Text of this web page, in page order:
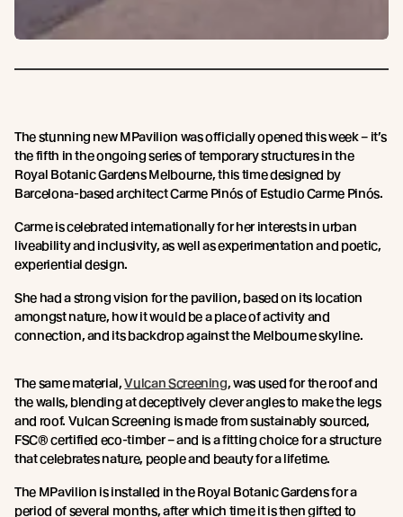
The stunning new MPavilion was officially opened this week – it’s
the fifth in the ongoing series of temporary structures in the
Royal Botanic Gardens Melbourne, this time designed by
Barcelona-based architect Carme Pinós of Estudio Carme Pinós.
Carme is celebrated internationally for her interests in urban
liveability and inclusivity, as well as experimentation and poetic,
experiential design.
She had a strong vision for the pavilion, based on its location
amongst nature, how it would be a place of activity and
connection, and its backdrop against the Melbourne skyline.
The same material,Vulcan Screening, was used for the roof and
the walls, blending at deceptively clever angles to make the legs
and roof. Vulcan Screening is made from sustainably sourced,
FSC® certified eco-timber – and is a fitting choice for a structure
that celebrates nature, people and beauty for a lifetime.
The MPavilion is installed in the Royal Botanic Gardens for a
period of several months, after which time it is then gifted to